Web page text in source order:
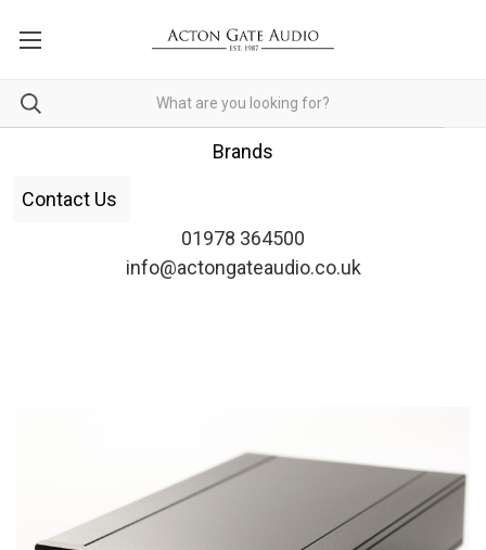
Brands
Contact Us
01978 364500
info@actongateaudio.co.uk